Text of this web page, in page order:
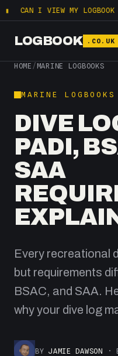
MY LOGBOOK (V5C)
LOGBOOK .CO.UK
HOME / MARINE LOGBOOKS
MARINE
DIVE
PADI,
SAA
Every recreational
but requirements
BSAC, and SAA.
why your dive log
BYJAMIE DAWSON ·